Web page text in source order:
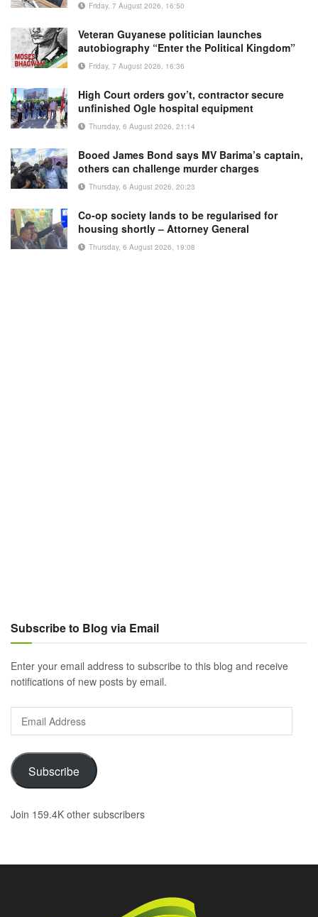
Friday, 7 August 2026, 16:50
Veteran Guyanese politician launches
autobiography “Enter the Political Kingdom”
Friday, 7 August 2026, 16:36
High Court orders gov’t, contractor secure
unfinished Ogle hospital equipment
Thursday, 6 August 2026, 21:14
Booed James Bond says MV Barima’s captain,
others can challenge murder charges
Thursday, 6 August 2026, 20:23
Co-op society lands to be regularised for
housing shortly – Attorney General
Thursday, 6 August 2026, 19:08
Subscribe to Blog via Email
Enter your email address to subscribe to this blog and receive
notifications of new posts by email.
Address
Subscribe
Join 159.4K other subscribers